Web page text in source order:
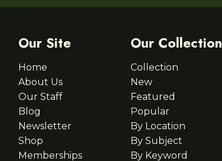
Our Site
Home
About Us
Our Staff
Blog
Newsletter
Shop
Memberships
Our Collection
Collection
New
Featured
Popular
By Location
By Subject
By Keyword